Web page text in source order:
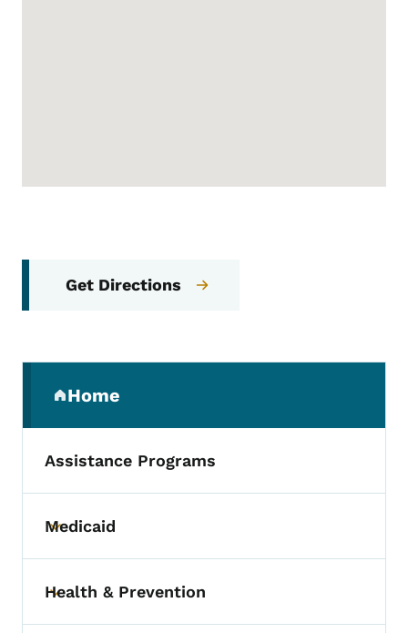
Get Directions
Home
(parent section)
Assistance Programs
Toggle submenu
Medicaid
Toggle submenu
Health & Prevention